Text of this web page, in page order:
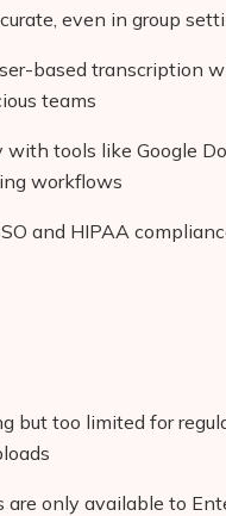
even in group
based transcription
teams
tools like Google
workflows
and HIPAA
but too limited for
only available to